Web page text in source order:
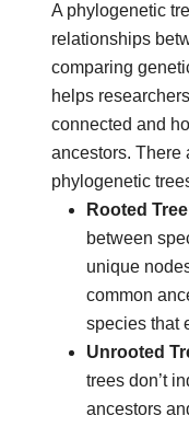
A phylogenetic
relationships
comparing
helps
connected and
ancestors. There
phylogenetic
Rooted Tree
between
unique
common
species that
Unrooted
trees don’t
ancestors